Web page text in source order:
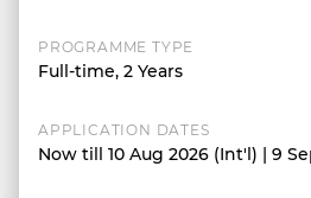
PROGRAMME TYPE
Full-time, 2 Years
APPLICATION DATES
Now till 10 Aug 2026 (Int'l) | 9